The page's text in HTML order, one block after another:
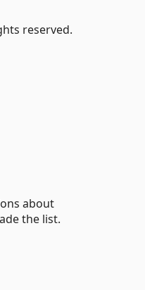
reserved.
about
the list.